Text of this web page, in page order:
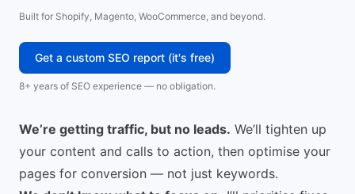
Built for Shopify, Magento, WooCommerce, and beyond.
Get a custom SEO report (it's free)
8+ years of SEO experience — no obligation.
We’re getting traffic, but no leads. We’ll tighten up
your content and calls to action, then optimise your
pages for conversion — not just keywords.